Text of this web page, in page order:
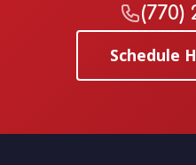
(770)
Schedule